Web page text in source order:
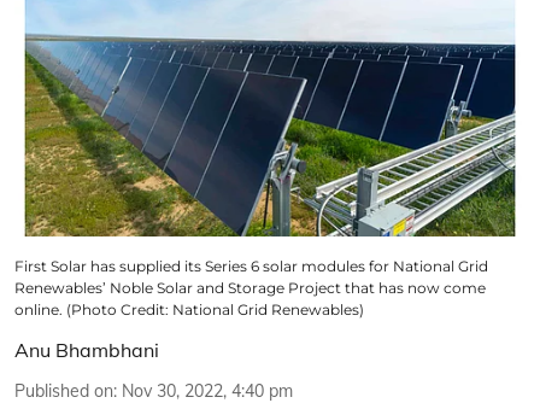
First Solar has supplied its Series 6 solar modules for National Grid
Renewables’ Noble Solar and Storage Project that has now come
online. (Photo Credit: National Grid Renewables)
Anu Bhambhani
Published on: Nov 30, 2022, 4:40 pm